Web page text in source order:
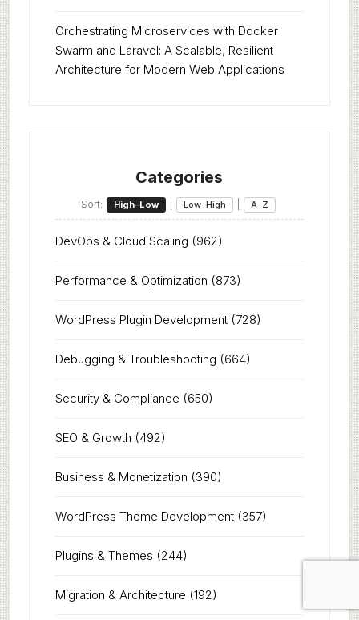
Orchestrating Microservices with Docker
Swarm and Laravel: A Scalable, Resilient
Architecture for Modern Web Applications
Categories
Sort: High-Low Low-High A-Z
DevOps & Cloud Scaling (962)
Performance & Optimization (873)
WordPress Plugin Development(728)
Debugging & Troubleshooting (664)
Security & Compliance (650)
SEO & Growth (492)
Business & Monetization (390)
WordPress Theme Development(357)
Plugins & Themes (244)
Migration & Architecture (192)